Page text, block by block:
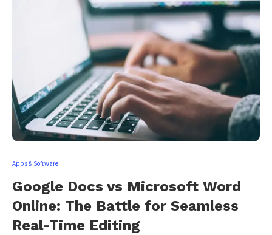
Apps & Software
Google Docs vs Microsoft Word
Online: The Battle for Seamless
Real-Time Editing